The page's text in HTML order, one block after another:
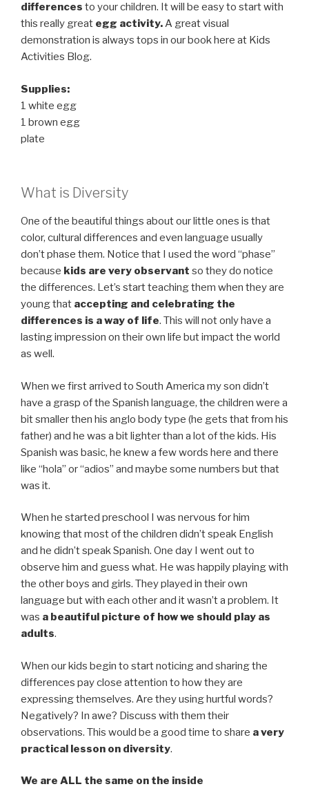
differences to your children. It will be easy to start with
this really great egg activity.A great visual
demonstration is always tops in our book here at Kids
Activities Blog.
Supplies:
1 white egg
1 brown egg
plate
What is Diversity
One of the beautiful things about our little ones is that
color, cultural differences and even language usually
don’t phase them. Notice that I used the word “phase”
because kids are very observant so they do notice
the differences. Let’s start teaching them when they are
young that accepting and celebrating the
differences is a way of life. This will not only have a
lasting impression on their own life but impact the world
as well.
When we first arrived to South America my son didn’t
have a grasp of the Spanish language, the children were a
bit smaller then his anglo body type (he gets that from his
father) and he was a bit lighter than a lot of the kids. His
Spanish was basic, he knew a few words here and there
like “hola” or “adios” and maybe some numbers but that
was it.
When he started preschool I was nervous for him
knowing that most of the children didn’t speak English
and he didn’t speak Spanish. One day I went out to
observe him and guess what. He was happily playing with
the other boys and girls. They played in their own
language but with each other and it wasn’t a problem. It
was a beautiful picture of how we should play as
adults.
When our kids begin to start noticing and sharing the
differences pay close attention to how they are
expressing themselves. Are they using hurtful words?
Negatively? In awe? Discuss with them their
observations. This would be a good time to share a very
practical lesson on diversity.
We are ALL the same on the inside